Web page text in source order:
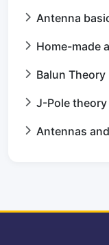
Antenna
Home-made
Balun Theory
J-Pole theory
Antennas